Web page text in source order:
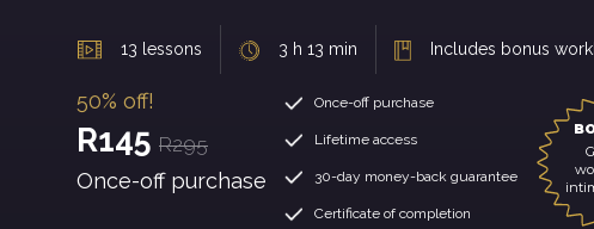
13 lessons 3 h 13 min Includes bonus
50% off!
R145 R295
Once-off purchase
Once-off purchase
Lifetime access
30-day money-back guarantee
Certificate of completion